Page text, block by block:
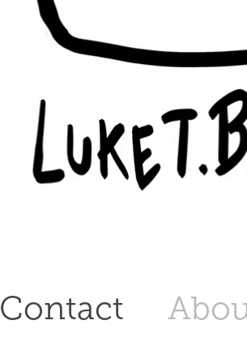
Contact